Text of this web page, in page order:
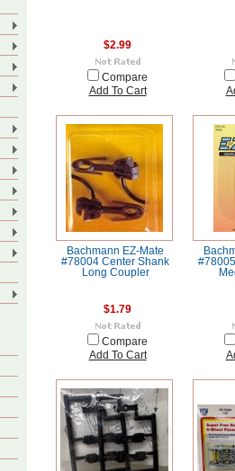
$2.99
Compare
Add To Cart
Bachmann EZ-Mate
#78004 Center Shank
Long Coupler
$1.79
Compare
Add To Cart